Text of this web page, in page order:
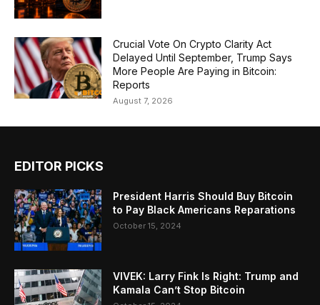
Crucial Vote On Crypto Clarity Act
Delayed Until September, Trump Says
More People Are Paying in Bitcoin:
Reports
August 7, 2026
EDITOR PICKS
President Harris Should Buy Bitcoin
to Pay Black Americans Reparations
October 15, 2024
VIVEK: Larry Fink Is Right: Trump and
Kamala Can’t Stop Bitcoin